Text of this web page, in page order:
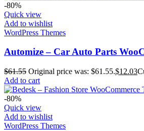
-80%
Quick view
Add to wishlist
WordPress Themes
Automize – Car Auto Parts
$61.55 Original price was: $61.55.$12.03
Add to cart
-80%
Quick view
Add to wishlist
WordPress Themes